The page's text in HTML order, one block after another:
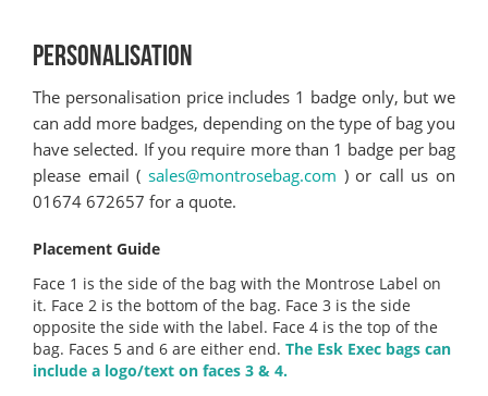
PERSONALISATION
The personalisation price includes 1 badge only, but we
can add more badges, depending on the type of bag you
have selected. If you require more than 1 badge per bag
please email ( sales@montrosebag.com ) or call us on
01674 672657 for a quote.
Placement Guide
Face 1 is the side of the bag with the Montrose Label on
it. Face 2 is the bottom of the bag. Face 3 is the side
opposite the side with the label. Face 4 is the top of the
bag. Faces 5 and 6 are either end. The Esk Exec bags can
include a logo/text on faces 3 & 4.